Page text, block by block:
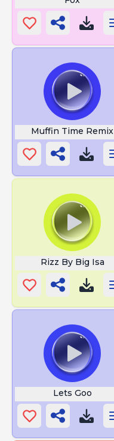
Muffin Time Remix
Rizz By Big Isa
Lets Goo